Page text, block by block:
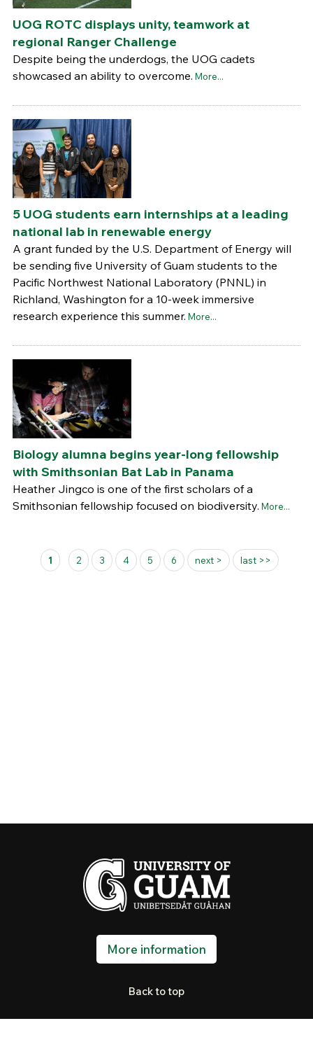
UOG ROTC displays unity, teamwork at
regional Ranger Challenge
Despite being the underdogs, the UOG cadets
showcased an ability to overcome. More...
5 UOG students earn internships at a leading
national lab in renewable energy
A grant funded by the U.S. Department of Energy will
be sending five University of Guam students to the
Pacific Northwest National Laboratory (PNNL) in
Richland, Washington for a 10-week immersive
research experience this summer. More...
Biology alumna begins year-long fellowship
with Smithsonian Bat Lab in Panama
Heather Jingco is one of the first scholars of a
Smithsonian fellowship focused on biodiversity. More...
Pages
1 2 3 4 5 6 next > last >>
More information
Back to top